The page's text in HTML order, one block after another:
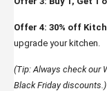
Offer 4: 30% off
upgrade your kitchen.
(Tip: Always check our
Black Friday discounts.)